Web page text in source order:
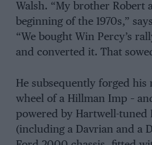
Walsh. “My brother Robert
beginning of the 1970s,”
“We bought Win Percy’s
and converted it. That
He subsequently forged his
wheel of a Hillman Imp –
powered by Hartwell-tuned
(including a Davrian and a